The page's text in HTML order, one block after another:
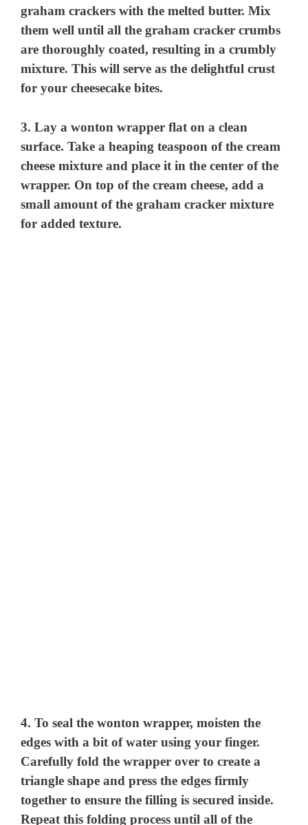
graham crackers with the melted butter. Mix
them well until all the graham cracker crumbs
are thoroughly coated, resulting in a crumbly
mixture. This will serve as the delightful crust
for your cheesecake bites.
3. Lay a wonton wrapper flat on a clean
surface. Take a heaping teaspoon of the cream
cheese mixture and place it in the center of the
wrapper. On top of the cream cheese, add a
small amount of the graham cracker mixture
for added texture.
4. To seal the wonton wrapper, moisten the
edges with a bit of water using your finger.
Carefully fold the wrapper over to create a
triangle shape and press the edges firmly
together to ensure the filling is secured inside.
Repeat this folding process until all of the